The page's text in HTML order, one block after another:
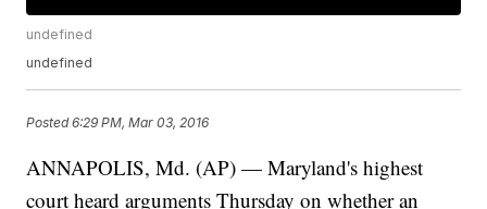
undefined
undefined
Posted6:29 PM, Mar 03, 2016
ANNAPOLIS, Md. (AP) — Maryland's highest
court heard arguments Thursday on whether an